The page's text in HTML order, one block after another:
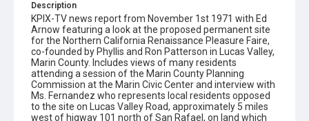
Description
KPIX-TV news report from November 1st 1971 with Ed
Arnow featuring a look at the proposed permanent site
for the Northern California Renaissance Pleasure Faire,
co-founded by Phyllis and Ron Patterson in Lucas Valley,
Marin County. Includes views of many residents
attending a session of the Marin County Planning
Commission at the Marin Civic Center and interview with
Ms. Fernandez who represents local residents opposed
to the site on Lucas Valley Road, approximately 5 miles
west of higway 101 north of San Rafael, on land which